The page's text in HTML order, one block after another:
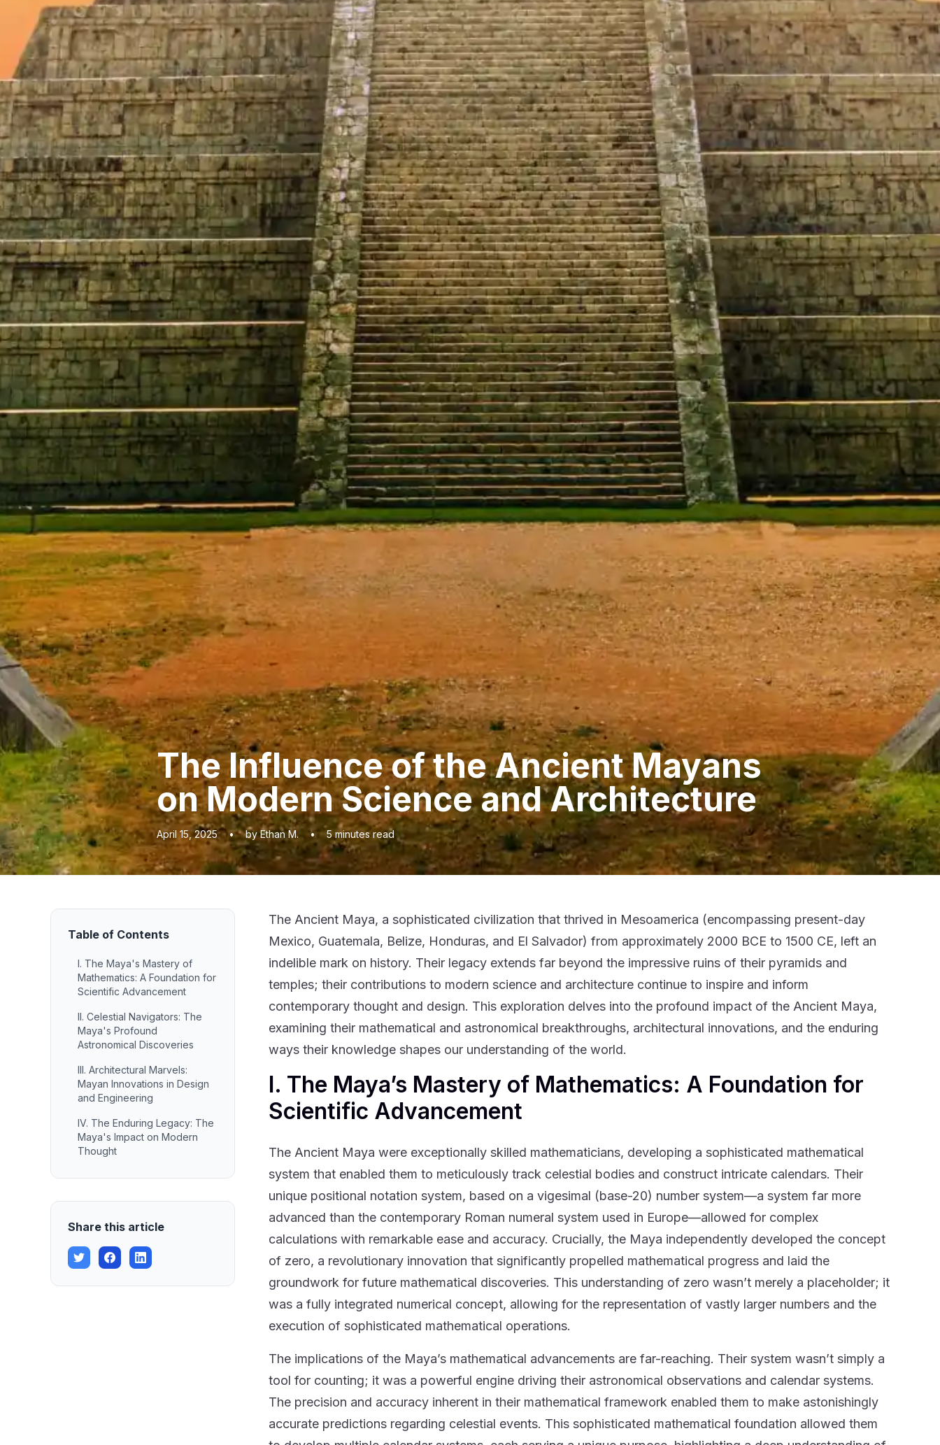
The Influence of the Ancient Mayans
on Modern Science and Architecture
April 15, 2025 • by Ethan M. • 5 minutes read
Table of Contents
I. The Maya's Mastery of
Mathematics: A Foundation for
Scientific Advancement
II. Celestial Navigators: The
Maya's Profound
Astronomical Discoveries
III. Architectural Marvels:
Mayan Innovations in Design
and Engineering
IV. The Enduring Legacy: The
Maya's Impact on Modern
Thought
Share this article
The Ancient Maya, a sophisticated civilization that thrived in Mesoamerica (encompassing present-day
Mexico, Guatemala, Belize, Honduras, and El Salvador) from approximately 2000 BCE to 1500 CE, left an
indelible mark on history. Their legacy extends far beyond the impressive ruins of their pyramids and
temples; their contributions to modern science and architecture continue to inspire and inform
contemporary thought and design. This exploration delves into the profound impact of the Ancient Maya,
examining their mathematical and astronomical breakthroughs, architectural innovations, and the enduring
ways their knowledge shapes our understanding of the world.
I. The Maya’s Mastery of Mathematics: A Foundation for
Scientific Advancement
The Ancient Maya were exceptionally skilled mathematicians, developing a sophisticated mathematical
system that enabled them to meticulously track celestial bodies and construct intricate calendars. Their
unique positional notation system, based on a vigesimal (base-20) number system—a system far more
advanced than the contemporary Roman numeral system used in Europe—allowed for complex
calculations with remarkable ease and accuracy. Crucially, the Maya independently developed the concept
of zero, a revolutionary innovation that significantly propelled mathematical progress and laid the
groundwork for future mathematical discoveries. This understanding of zero wasn’t merely a placeholder; it
was a fully integrated numerical concept, allowing for the representation of vastly larger numbers and the
execution of sophisticated mathematical operations.
The implications of the Maya’s mathematical advancements are far-reaching. Their system wasn’t simply a
tool for counting; it was a powerful engine driving their astronomical observations and calendar systems.
The precision and accuracy inherent in their mathematical framework enabled them to make astonishingly
accurate predictions regarding celestial events. This sophisticated mathematical foundation allowed them